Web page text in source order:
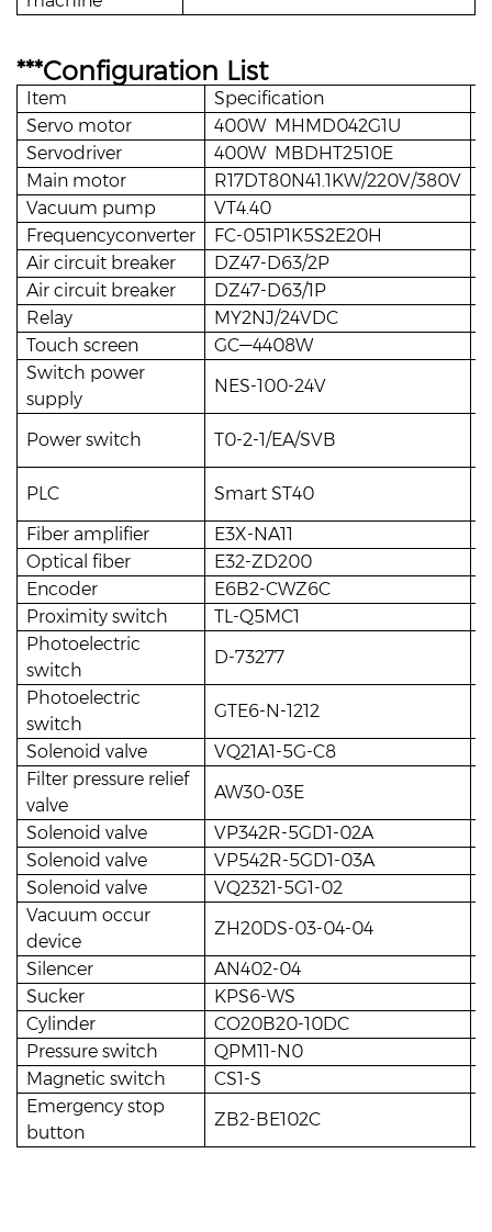
***Configuration List
Item Specification
Servo motor
400W MHMD042G1U
Servodriver
400W MBDHT2510E
Main motor
R17DT80N41.1KW/220V/380V
Vacuum pump
VT4.40
Frequencyconverter
FC-051P1K5S2E20H
Air circuit breaker
DZ47-D63/2P
Air circuit breaker
DZ47-D63/1P
Relay
MY2NJ/24VDC
Touch screen
GC—4408W
Switch power
supply
NES-100-24V
Power switch T0-2-1/EA/SVB
PLC Smart ST40
Fiber amplifier
E3X-NA11
Optical fiber
E32-ZD200
Encoder
E6B2-CWZ6C
Proximity switch
TL-Q5MC1
Photoelectric
switch
D-73277
Photoelectric
switch
GTE6-N-1212
Solenoid valve
VQ21A1-5G-C8
Filter pressure relief
valve
AW30-03E
Solenoid valve
VP342R-5GD1-02A
Solenoid valve
VP542R-5GD1-03A
Solenoid valve
VQ2321-5G1-02
Vacuum occur
device
ZH20DS-03-04-04
Silencer
AN402-04
Sucker
KPS6-WS
Cylinder
CO20B20-10DC
Pressure switch
QPM11-N0
Magnetic switch
CS1-S
Emergency stop
button
ZB2-BE102C